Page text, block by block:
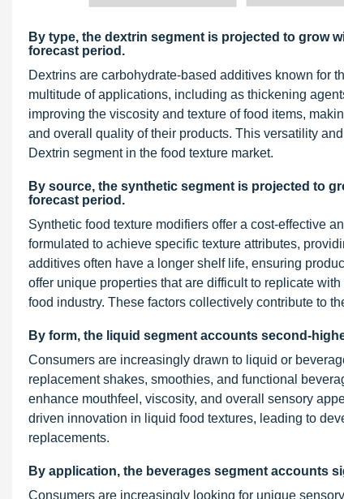
By type, the dextrin segment is projected to grow
forecast period.
Dextrins are carbohydrate-based additives known for
multitude of applications, including as thickening
improving the viscosity and texture of food items,
and overall quality of their products. This versatility
Dextrin segment in the food texture market.
By source, the synthetic segment is projected to
forecast period.
Synthetic food texture modifiers offer a cost-effective
formulated to achieve specific texture attributes,
additives often have a longer shelf life, ensuring
offer unique properties that are difficult to replicate
food industry. These factors collectively contribute to
By form, the liquid segment accounts second-
Consumers are increasingly drawn to liquid or
replacement shakes, smoothies, and functional
enhance mouthfeel, viscosity, and overall sensory
driven innovation in liquid food textures, leading to
replacements.
By application, the beverages segment accounts
Consumers are increasingly looking for unique